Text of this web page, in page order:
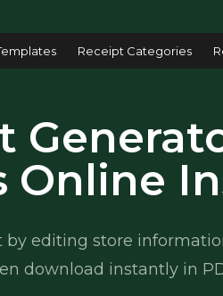
Receipt Categories
Online
by editing store
download instantly in